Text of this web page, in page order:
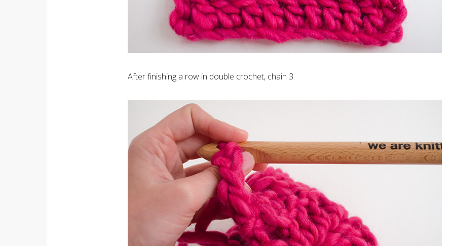
After finishing a row in double crochet, chain 3.